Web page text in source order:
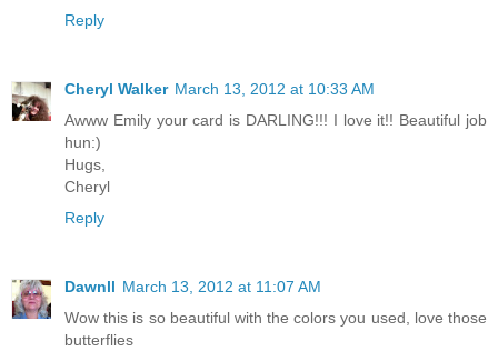
Reply
Cheryl Walker March 13, 2012 at 10:33 AM
Awww Emily your card is DARLING!!! I love it!! Beautiful job
hun:)
Hugs,
Cheryl
Reply
Dawnll March 13, 2012 at 11:07 AM
Wow this is so beautiful with the colors you used, love those
butterflies